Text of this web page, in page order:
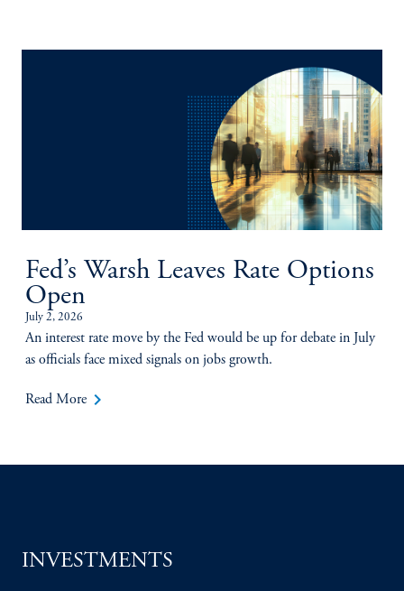
Fed’s Warsh Leaves Rate Options
Open
July 2, 2026
An interest rate move by the Fed would be up for debate in July
as officials face mixed signals on jobs growth.
Read More keyboard_arrow_right
INVESTMENTS